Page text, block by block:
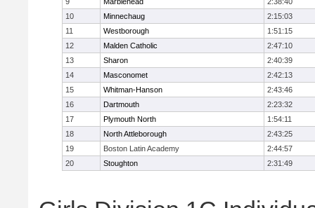
10
Minnechaug
2:15:03
11
Westborough
1:51:15
12
Malden Catholic
2:47:10
13
Sharon
2:40:39
14
Masconomet
2:42:13
15
Whitman-Hanson
2:43:46
16
Dartmouth
2:23:32
17
Plymouth North
1:54:11
18
North Attleborough
2:43:25
19
Boston Latin Academy
2:44:57
20
Stoughton 2:31:49